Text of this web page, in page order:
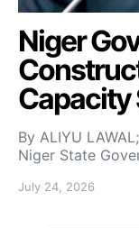
Niger
Capacity
By ALIYU
Niger State
July 24, 2026